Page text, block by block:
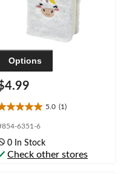
Options
5.0 (1)
6351-6
0 In Stock
Check other stores